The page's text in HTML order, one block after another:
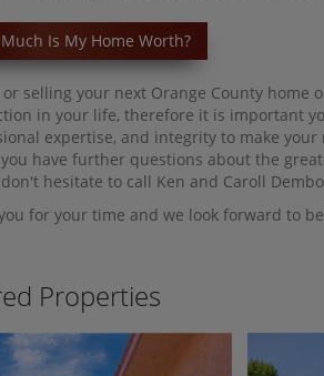
Is My Home Worth?
or selling your next Orange County
in your life, therefore it is important
expertise, and integrity to make
have further questions about the
hesitate to call Ken and Caroll
for your time and we look forward to
Properties